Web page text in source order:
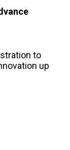
to
up